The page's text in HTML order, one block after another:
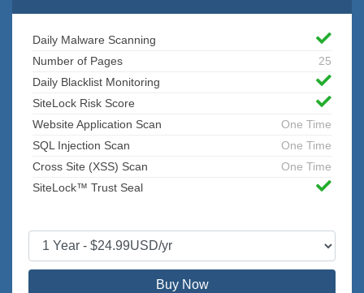
Daily Malware Scanning
Number of Pages
25
Daily Blacklist Monitoring
SiteLock Risk Score
Website Application Scan
One Time
SQL Injection Scan
One Time
Cross Site (XSS) Scan
One Time
SiteLock™ Trust Seal
Buy Now